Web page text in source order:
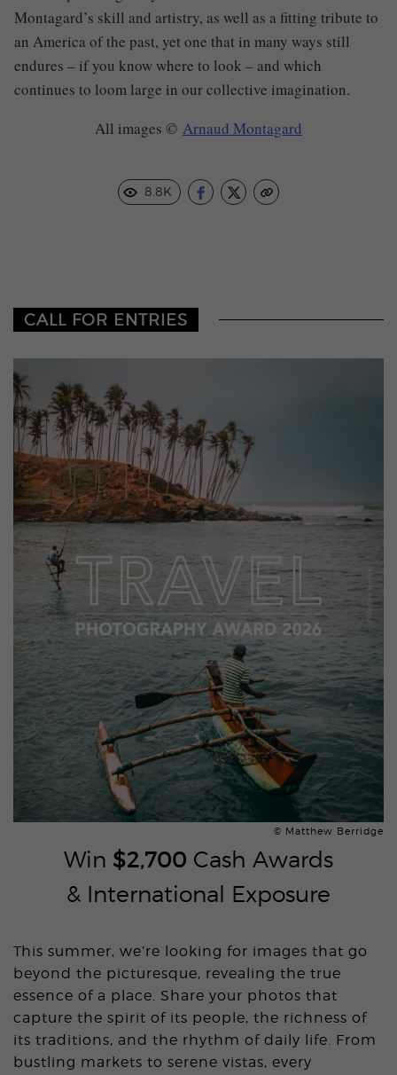
Montagard’s skill and artistry, as well as a fitting tribute to
an America of the past, yet one that in many ways still
endures – if you know where to look – and which
continues to loom large in our collective imagination.
All images © Arnaud Montagard
8.8K
CALL FOR ENTRIES
© Matthew Berridge
Win $2,700 Cash Awards
& International Exposure
This summer, we’re looking for images that go
beyond the picturesque, revealing the true
essence of a place. Share your photos that
capture the spirit of its people, the richness of
its traditions, and the rhythm of daily life. From
bustling markets to serene vistas, every